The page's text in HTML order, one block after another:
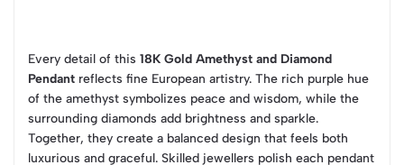
Every detail of this 18K Gold Amethyst and Diamond
Pendant reflects fine European artistry. The rich purple hue
of the amethyst symbolizes peace and wisdom, while the
surrounding diamonds add brightness and sparkle.
Together, they create a balanced design that feels both
luxurious and graceful. Skilled jewellers polish each pendant